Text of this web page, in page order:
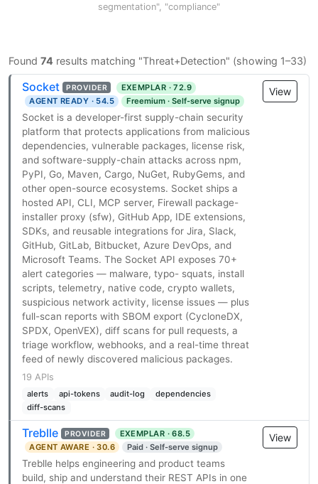
segmentation", "compliance"
Found 74 results matching "Threat+Detection" (showing 1–33)
Socket PROVIDER
EXEMPLAR · 72.9
AGENT READY · 54.5
Freemium · Self-serve signup
Socket is a developer-first supply-chain security
platform that protects applications from malicious
dependencies, vulnerable packages, license risk,
and software-supply-chain attacks across npm,
PyPI, Go, Maven, Cargo, NuGet, RubyGems, and
other open-source ecosystems. Socket ships a
hosted API, CLI, MCP server, Firewall package-
installer proxy (sfw), GitHub App, IDE extensions,
SDKs, and reusable integrations for Jira, Slack,
GitHub, GitLab, Bitbucket, Azure DevOps, and
Microsoft Teams. The Socket API exposes 70+
alert categories — malware, typo- squats, install
scripts, telemetry, native code, crypto wallets,
suspicious network activity, license issues — plus
full-scan reports with SBOM export (CycloneDX,
SPDX, OpenVEX), diff scans for pull requests, a
triage workflow, webhooks, and a real-time threat
feed of newly discovered malicious packages.
19 APIs
alerts api-tokens audit-log
dependencies
diff-scans
View
Treblle PROVIDER
EXEMPLAR · 68.5
AGENT AWARE · 30.6
Paid · Self-serve signup
Treblle helps engineering and product teams
build, ship and understand their REST APIs in one
View